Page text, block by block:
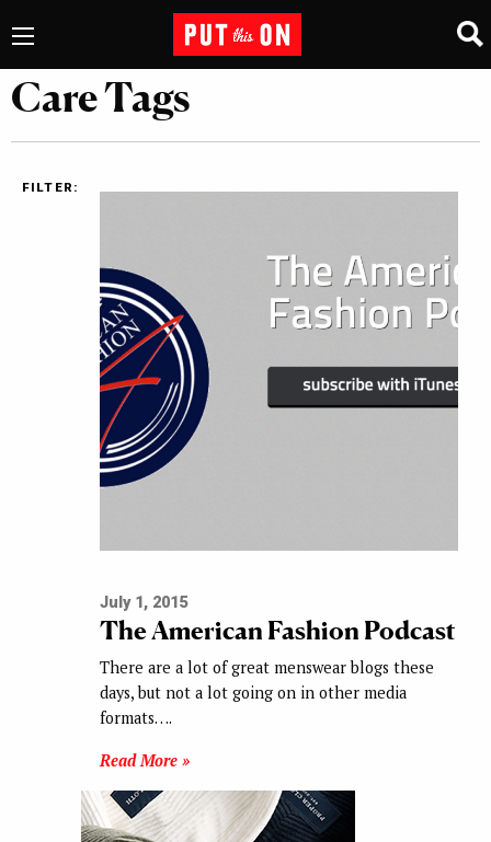
Care Tags
FILTER:
July 1, 2015
The American Fashion Podcast
There are a lot of great menswear blogs these
days, but not a lot going on in other media
formats….
Read More »